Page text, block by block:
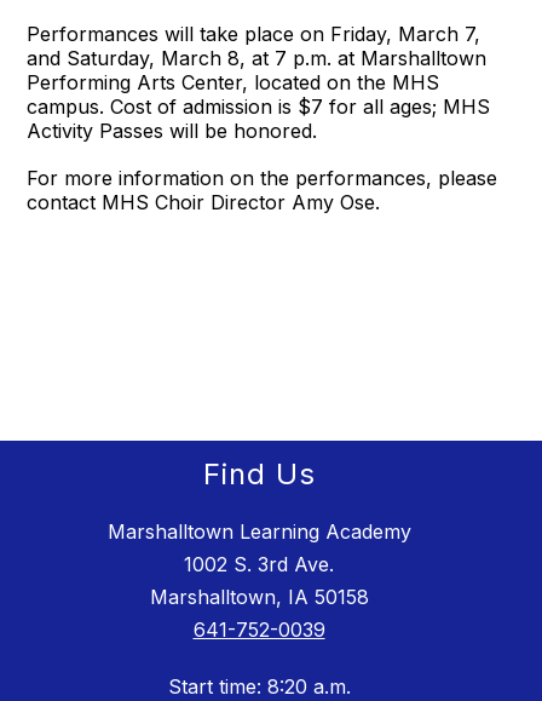
Performances will take place on Friday, March 7,
and Saturday, March 8, at 7 p.m. at Marshalltown
Performing Arts Center, located on the MHS
campus. Cost of admission is $7 for all ages; MHS
Activity Passes will be honored.
For more information on the performances, please
contact MHS Choir Director Amy Ose.
Find Us
Marshalltown Learning Academy
1002 S. 3rd Ave.
Marshalltown, IA 50158
641-752-0039
Start time: 8:20 a.m.